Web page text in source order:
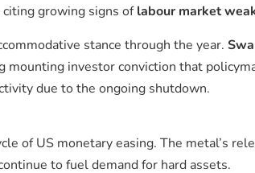
growing signs oflabour market
stance through the year.
mounting investor conviction that
due to the ongoing shutdown.
of US monetary easing. The metal’s
to fuel demand for hard assets.